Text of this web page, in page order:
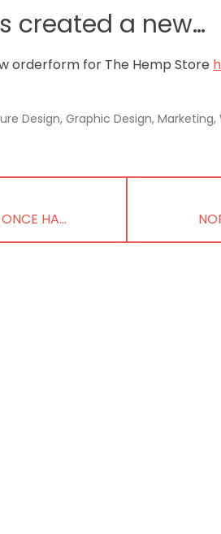
created a new…
orderform for The Hemp Store
Design, Graphic Design, Marketing,
HA…
POST: